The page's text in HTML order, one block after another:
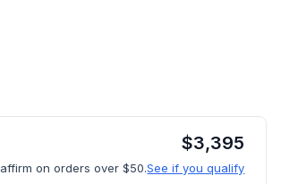
$3,395
affirm on orders over $50.See if you qualify